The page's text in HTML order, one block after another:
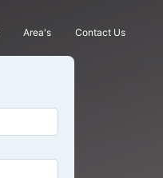
Area's Contact Us